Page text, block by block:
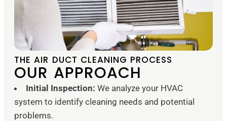
THE AIR DUCT CLEANING PROCESS
OUR APPROACH
Initial Inspection: We analyze your HVAC
system to identify cleaning needs and potential
problems.